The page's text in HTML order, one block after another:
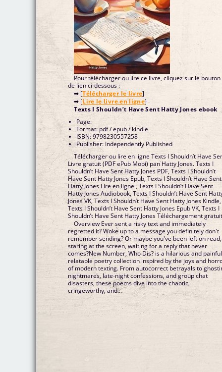
Pour télécharger ou lire ce livre, cliquez sur le bouton
de lien ci-dessous :
➡ [Télécharger le livre]
➡ [Lire le livre en ligne]
Texts I Shouldn’t Have Sent Hatty Jones ebook
Page:
Format: pdf / epub / kindle
ISBN: 9798230557258
Publisher: Independently Published
Télécharger ou lire en ligne Texts I Shouldn’t Have
Livre gratuit (PDF ePub Mobi) pan Hatty Jones. Texts I
Shouldn’t Have Sent Hatty Jones PDF, Texts I Shouldn’t
Have Sent Hatty Jones Epub, Texts I Shouldn’t Have Sent
Hatty Jones Lire en ligne , Texts I Shouldn’t Have Sent
Hatty Jones Audiobook, Texts I Shouldn’t Have Sent
Jones VK, Texts I Shouldn’t Have Sent Hatty Jones Kindle,
Texts I Shouldn’t Have Sent Hatty Jones Epub VK, Texts I
Shouldn’t Have Sent Hatty Jones Téléchargement
Overview Ever sent a risky text and immediately
regretted it? Woke up to a message you definitely don't
remember sending? Or maybe you've been left on read,
staring at the screen, waiting for a reply that never
comes?New Number, Who Dis? is a hilarious and
relatable poetry collection inspired by the joys and
of modern texting. From autocorrect betrayals to
nightmares, late-night confessions, and group chat
disasters, these poems dive into the chaotic,
cringeworthy, and...